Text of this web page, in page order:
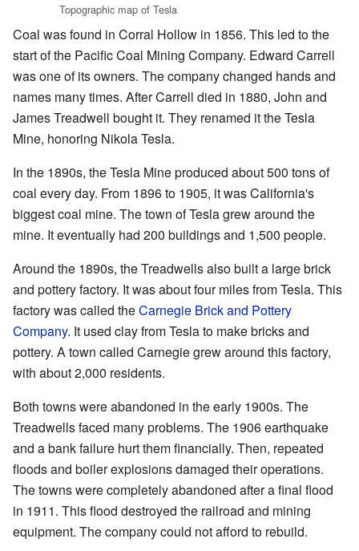
Topographic map of Tesla
Coal was found in Corral Hollow in 1856. This led to the
start of the Pacific Coal Mining Company. Edward Carrell
was one of its owners. The company changed hands and
names many times. After Carrell died in 1880, John and
James Treadwell bought it. They renamed it the Tesla
Mine, honoring Nikola Tesla.
In the 1890s, the Tesla Mine produced about 500 tons of
coal every day. From 1896 to 1905, it was California's
biggest coal mine. The town of Tesla grew around the
mine. It eventually had 200 buildings and 1,500 people.
Around the 1890s, the Treadwells also built a large brick
and pottery factory. It was about four miles from Tesla. This
factory was called theCarnegie Brick and Pottery
Company. It used clay from Tesla to make bricks and
pottery. A town called Carnegie grew around this factory,
with about 2,000 residents.
Both towns were abandoned in the early 1900s. The
Treadwells faced many problems. The 1906 earthquake
and a bank failure hurt them financially. Then, repeated
floods and boiler explosions damaged their operations.
The towns were completely abandoned after a final flood
in 1911. This flood destroyed the railroad and mining
equipment. The company could not afford to rebuild.